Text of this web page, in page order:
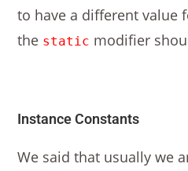
to have a different value
the static modifier
Instance Constants
We said that usually we